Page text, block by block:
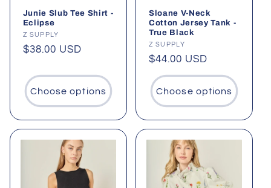
Junie Slub Tee Shirt -
Eclipse
Vendor:
Z SUPPLY
Regular
$38.00 USD
Choose options
Sloane V-Neck
Cotton Jersey Tank -
True Black
Vendor:
Z SUPPLY
Regular
price
$44.00 USD
Choose options